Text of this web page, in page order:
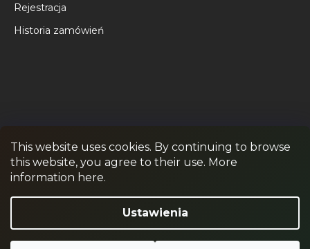
This website uses cookies. By continuing to browse
this website, you agree to their use. More
information here.
Ustawienia
Rejestracja
Historia zamówień
RPR GAMES PAINTBALL JUNIOR PAINTBALL